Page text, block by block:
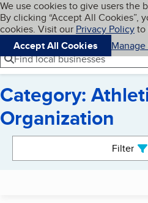
Skip to main content
Cookies on BBB.org
We use cookies to give users the
By clicking “Accept All Cookies”,
cookies. Visit our Privacy Policyto
Accept All Cookies
Navigation menu
Menu
Find local businesses
Category:
Organization
Filter